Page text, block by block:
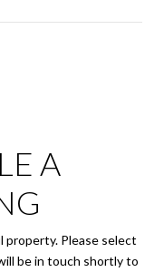
A
Please select
be in touch shortly to